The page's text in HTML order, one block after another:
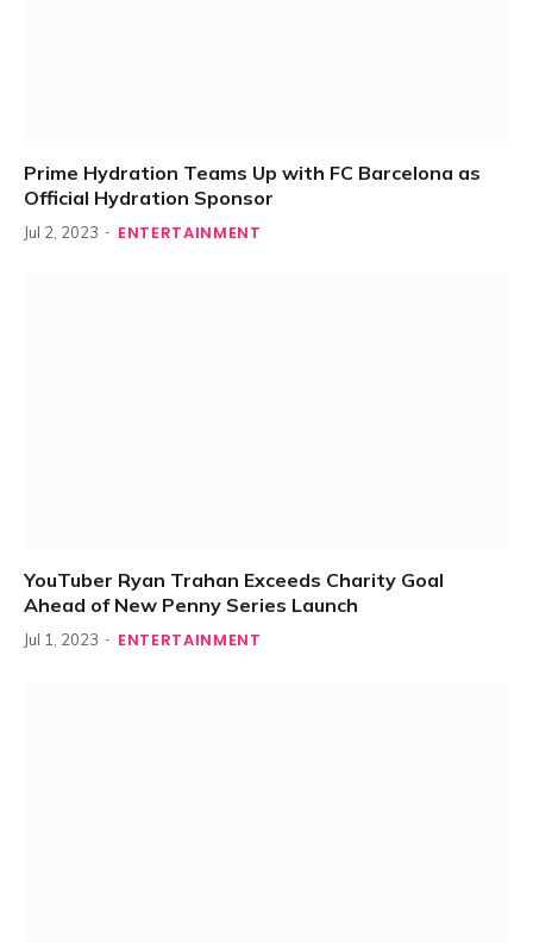
Prime Hydration Teams Up with FC Barcelona as
Official Hydration Sponsor
Jul 2, 2023 ENTERTAINMENT
YouTuber Ryan Trahan Exceeds Charity Goal
Ahead of New Penny Series Launch
Jul 1, 2023 ENTERTAINMENT